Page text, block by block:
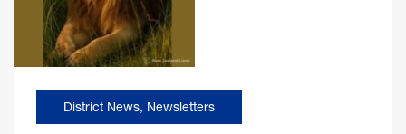
District News, Newsletters